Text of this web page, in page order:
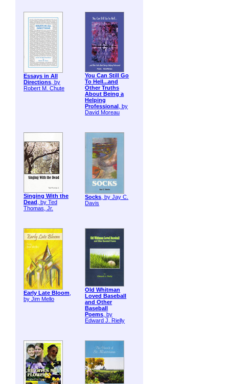
Essays in All
Directions, by
Robert M. Chute
You Can Still Go
To Hell...and
Other Truths
About Being a
Helping
Professional , by
David Moreau
Singing With the
Dead , by Ted
Thomas, Jr.
Socks, by Jay C.
Davis
Early Late Bloom,
by Jim Mello
Old Whitman
Loved Baseball
and Other
Baseball
Poems, by
Edward J. Rielly